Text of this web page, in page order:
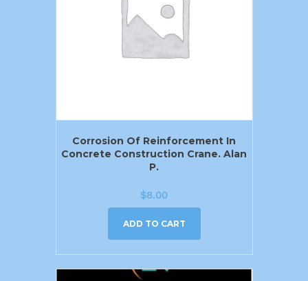
Corrosion Of Reinforcement In
Concrete Construction Crane. Alan
P.
$8.00
ADD TO CART